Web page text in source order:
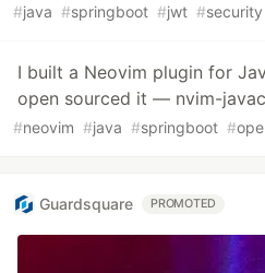
#java #springboot #jwt #security
I built a Neovim plugin for
open sourced it — nvim-
#neovim #java #springboot #
Guardsquare PROMOTED